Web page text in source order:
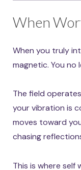
When
When you truly
magnetic. You
The field
your vibration is
moves toward
chasing
This is where